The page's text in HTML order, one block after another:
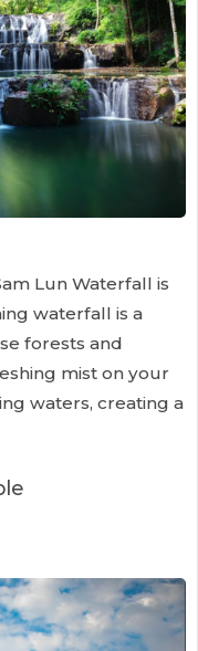
Lun Waterfall is
waterfall is a
forests and
mist on your
waters, creating a